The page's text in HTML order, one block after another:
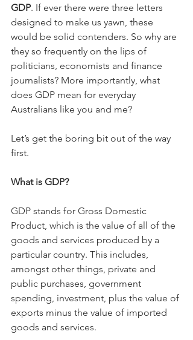
GDP. If ever there were three letters
designed to make us yawn, these
would be solid contenders. So why are
they so frequently on the lips of
politicians, economists and finance
journalists? More importantly, what
does GDP mean for everyday
Australians like you and me?
Let’s get the boring bit out of the way
first.
What is GDP?
GDP stands for Gross Domestic
Product, which is the value of all of the
goods and services produced by a
particular country. This includes,
amongst other things, private and
public purchases, government
spending, investment, plus the value of
exports minus the value of imported
goods and services.